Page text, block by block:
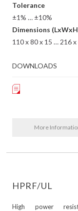
Tolerance
±1% … ±10%
Dimensions
110 x 80 x 15 … 216 x
DOWNLOADS
More
HPRF/UL
High power